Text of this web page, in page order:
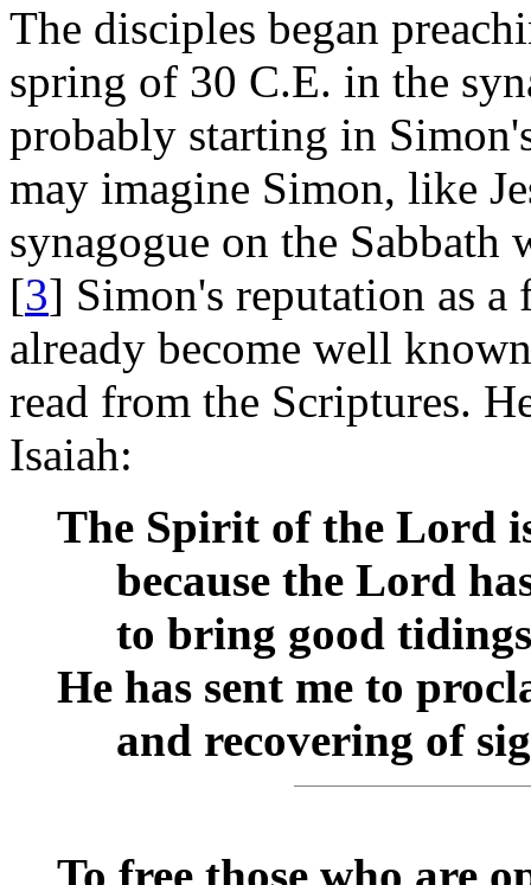
The disciples began
spring of 30 C.E. in the
probably starting in
may imagine Simon, like
synagogue on the
[3] Simon's reputation as
already become well
read from the Scriptures.
Isaiah:
The Spirit of the Lord
because the Lord
to bring good
He has sent me to
and recovering of
To free those who are